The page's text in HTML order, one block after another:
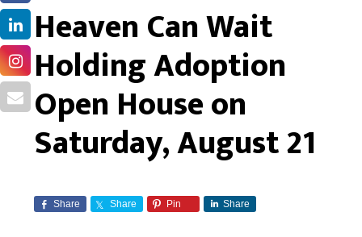
Heaven Can Wait
Holding Adoption
Open House on
Saturday, August 21
Share Share Pin Share